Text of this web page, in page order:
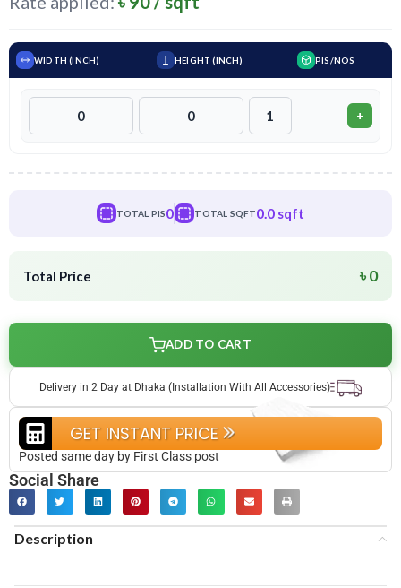
WIDTH (INCH) HEIGHT (INCH) PIS/NOS
+
TOTAL PIS0 TOTAL SQFT0.0 sqft
Total Price ৳ 0
ADD TO CART
Delivery in 2 Day at Dhaka (Installation With All Accessories)
GET INSTANT PRICE
Posted same day by First Class post
Social Share
Description